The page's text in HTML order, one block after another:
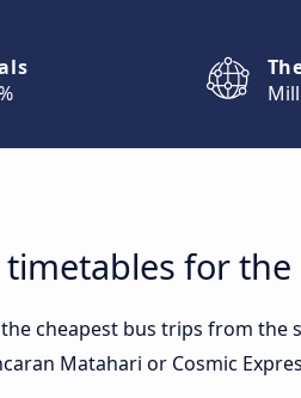
for
cheapest bus trips from
Matahari or Cosmic